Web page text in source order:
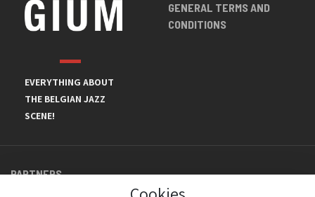
EVERYTHING ABOUT
THE BELGIAN JAZZ
SCENE!
GENERAL TERMS AND
CONDITIONS
PARTNERS